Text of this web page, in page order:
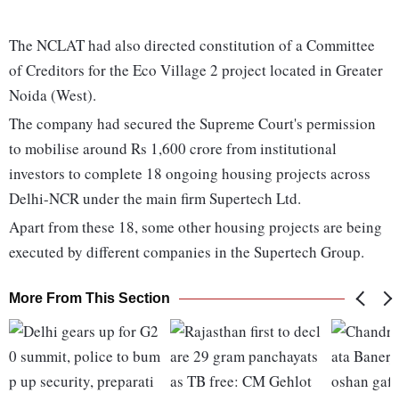
The NCLAT had also directed constitution of a Committee
of Creditors for the Eco Village 2 project located in Greater
Noida (West).
The company had secured the Supreme Court's permission
to mobilise around Rs 1,600 crore from institutional
investors to complete 18 ongoing housing projects across
Delhi-NCR under the main firm Supertech Ltd.
Apart from these 18, some other housing projects are being
executed by different companies in the Supertech Group.
More From This Section